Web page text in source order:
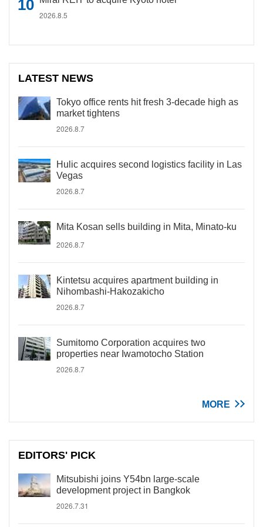
2026.8.5
LATEST NEWS
Tokyo office rents hit fresh 3-decade high as
market tightens
2026.8.7
Hulic acquires second logistics facility in Las
Vegas
2026.8.7
Mita Kosan sells building in Mita, Minato-ku
2026.8.7
Kintetsu acquires apartment building in
Nihombashi-Hakozakicho
2026.8.7
Sumitomo Corporation acquires two
properties near Iwamotocho Station
2026.8.7
MORE
EDITORS' PICK
Mitsubishi joins Y54bn large-scale
development project in Bangkok
2026.7.31